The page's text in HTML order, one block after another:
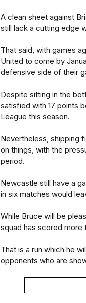
A clean sheet against
still lack a cutting edge
That said, with games
United to come by
defensive side of their
Despite sitting in the
satisfied with 17 points
League this season.
Nevertheless, shipping
on things, with the
period.
Newcastle still have a
in six matches would
While Bruce will be
squad has scored more
That is a run which he
opponents who are